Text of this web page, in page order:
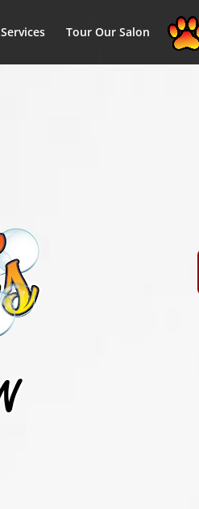
Services Tour Our Salon